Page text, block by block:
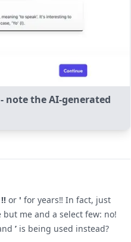
note the AI-generated
!! or ' for years‼ In fact, just
me and a select few: no!
’ is being used instead?